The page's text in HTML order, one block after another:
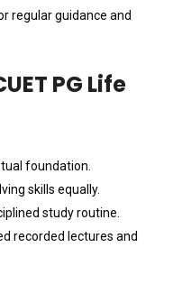
regular guidance and
PG Life
foundation.
skills equally.
study routine.
recorded lectures and